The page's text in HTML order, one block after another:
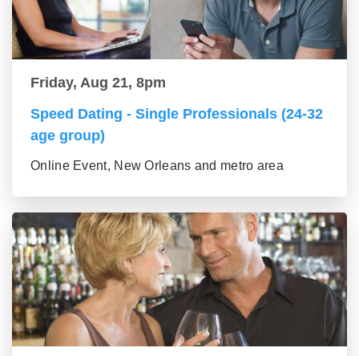
Friday, Aug 21, 8pm
Speed Dating - Single Professionals (24-32
age group)
Online Event, New Orleans and metro area